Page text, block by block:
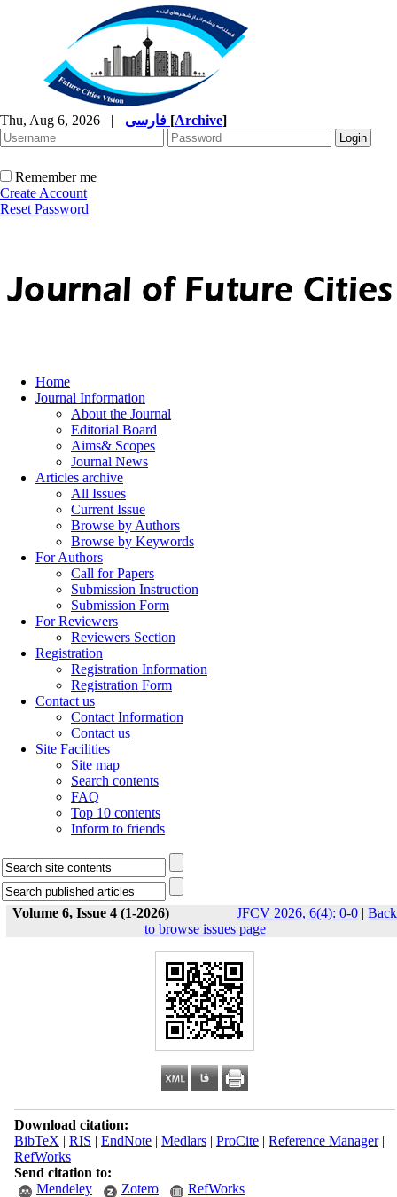
Thu, Aug 6, 2026 | [Archive]
Remember me
Create Account
Reset Password
Home
Journal Information
About the Journal
Editorial Board
Aims& Scopes
Journal News
Articles archive
All Issues
Current Issue
Browse by Authors
Browse by Keywords
For Authors
Call for Papers
Submission Instruction
Submission Form
For Reviewers
Reviewers Section
Registration
Registration Information
Registration Form
Contact us
Contact Information
Contact us
Site Facilities
Site map
Search contents
FAQ
Top 10 contents
Inform to friends
Volume 6, Issue 4 (1-2026) JFCV 2026, 6(4): 0-0 | Back
to browse issues page
Download citation:
BibTeX | RIS | EndNote| Medlars| ProCite| Reference Manager|
RefWorks
Send citation to:
Mendeley
Zotero RefWorks